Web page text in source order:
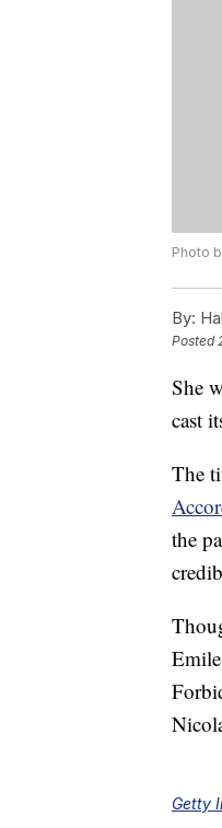
Photo
By:
Posted
She
cast
The
the
Getty